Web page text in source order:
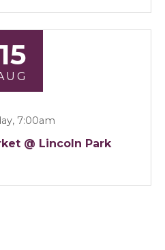
15
7:00am
@ Lincoln Park